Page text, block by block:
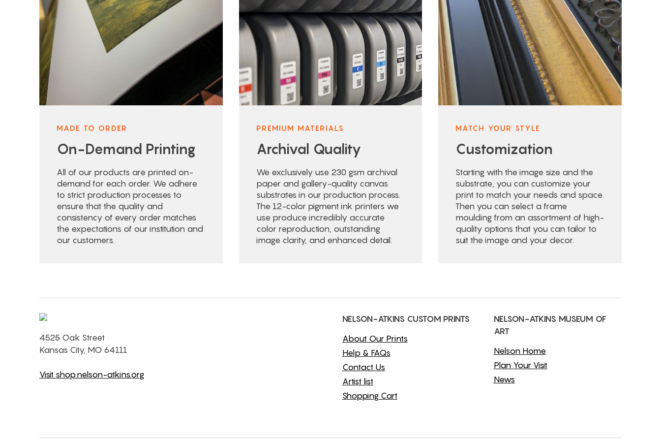
MADE TO ORDER
On-Demand Printing
All of our products are printed on-
demand for each order. We adhere
to strict production processes to
ensure that the quality and
consistency of every order matches
the expectations of our institution and
our customers.
PREMIUM MATERIALS
Archival Quality
We exclusively use 230 gsm archival
paper and gallery-quality canvas
substrates in our production process.
The 12-color pigment ink printers we
use produce incredibly accurate
color reproduction, outstanding
image clarity, and enhanced detail.
MATCH YOUR STYLE
Customization
Starting with the image size and the
substrate, you can customize your
print to match your needs and space.
Then you can select a frame
moulding from an assortment of high-
quality options that you can tailor to
suit the image and your decor.
4525 Oak Street
Kansas City, MO 64111
Visit shop.nelson-atkins.org
NELSON-ATKINS CUSTOM PRINTS
About Our Prints
Help & FAQs
Contact Us
Artist list
Shopping Cart
NELSON-ATKINS MUSEUM OF
ART
Nelson Home
Plan Your Visit
News